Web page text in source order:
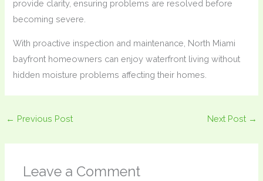
provide clarity, ensuring problems are resolved before
becoming severe.
With proactive inspection and maintenance, North Miami
bayfront homeowners can enjoy waterfront living without
hidden moisture problems affecting their homes.
← Previous Post Next Post →
Leave a Comment